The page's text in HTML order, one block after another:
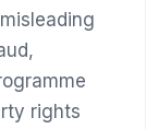
rights